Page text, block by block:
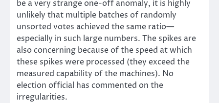
be a very strange one-off anomaly, it is highly
unlikely that multiple batches of randomly
unsorted votes achieved the same ratio—
especially in such large numbers. The spikes are
also concerning because of the speed at which
these spikes were processed (they exceed the
measured capability of the machines). No
election official has commented on the
irregularities.